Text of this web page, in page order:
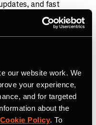
our website work. We
your experience,
and for targeted
about the
Cookie Policy. To
and fast
the Strava ecosystem
of how we
enhanced routing and
can take place, these
runners to fully
they take in